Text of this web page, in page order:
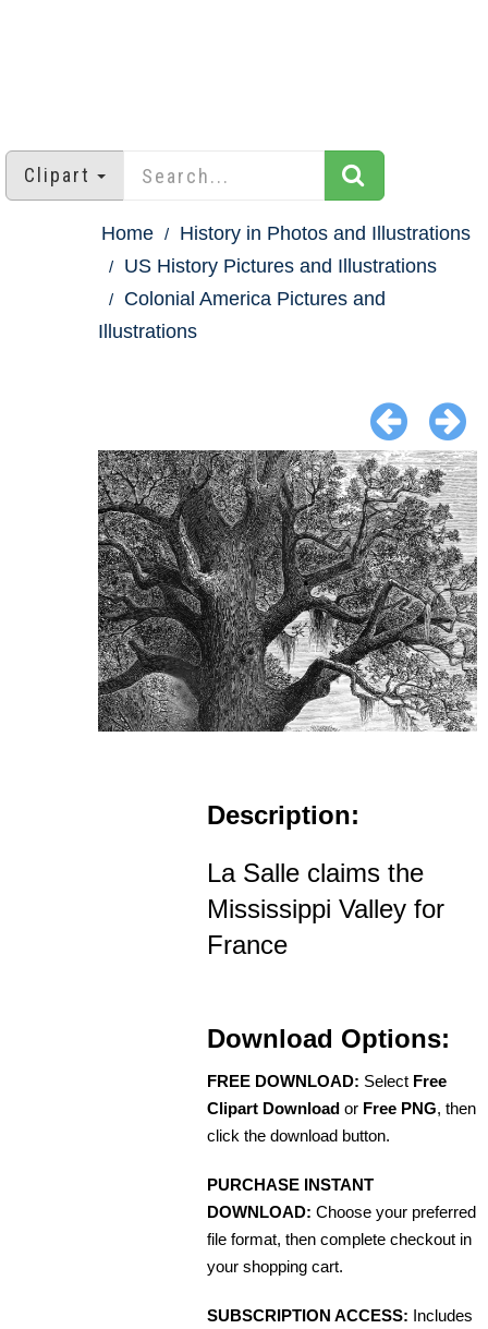
Clipart
Home
History in Photos and Illustrations
US History Pictures and Illustrations
Colonial America Pictures and
Illustrations
Description:
La Salle claims the
Mississippi Valley for
France
Download Options:
FREE DOWNLOAD: Select Free
Clipart Download or Free PNG, then
click the download button.
PURCHASE INSTANT
DOWNLOAD: Choose your preferred
file format, then complete checkout in
your shopping cart.
SUBSCRIPTION ACCESS: Includes